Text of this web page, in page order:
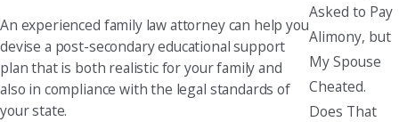
An experienced family law attorney can help you
devise a post-secondary educational support
plan that is both realistic for your family and
also in compliance with the legal standards of
your state.
Asked to Pay
Alimony, but
My Spouse
Cheated.
Does That